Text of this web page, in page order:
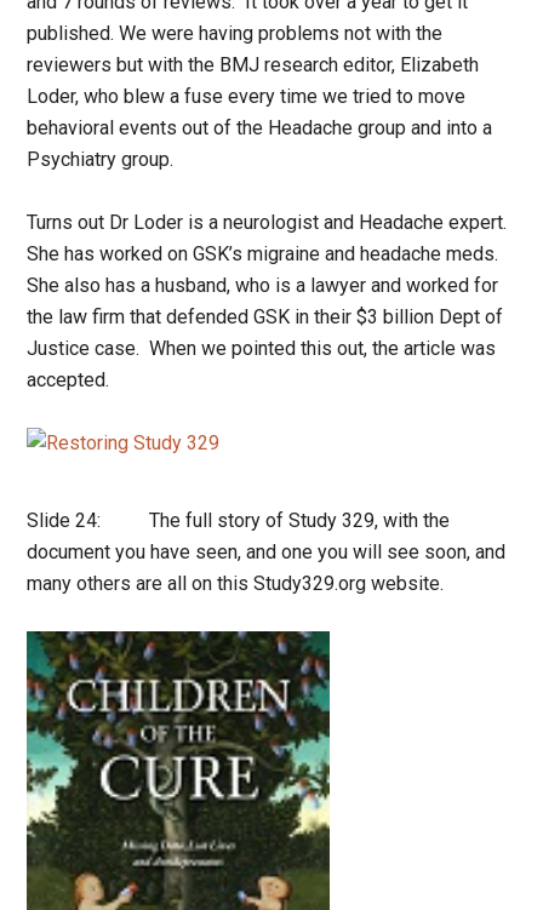
published. We were having problems not with the
reviewers but with the BMJ research editor, Elizabeth
Loder, who blew a fuse every time we tried to move
behavioral events out of the Headache group and into a
Psychiatry group.
Turns out Dr Loder is a neurologist and Headache expert.
She has worked on GSK’s migraine and headache meds.
She also has a husband, who is a lawyer and worked for
the law firm that defended GSK in their $3 billion Dept of
Justice case. When we pointed this out, the article was
accepted.
Slide 24: The full story of Study 329, with the
document you have seen, and one you will see soon, and
many others are all on this Study329.org website.